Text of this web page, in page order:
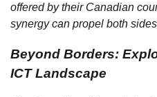
offered by their Canadian
synergy can propel both
Beyond Borders:
ICT Landscape